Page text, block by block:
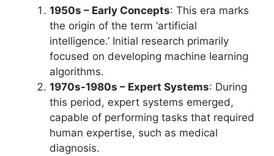
1950s – Early Concepts: This era marks
the origin of the term ‘artificial
intelligence.’ Initial research primarily
focused on developing machine learning
algorithms.
1970s-1980s – Expert Systems: During
this period, expert systems emerged,
capable of performing tasks that required
human expertise, such as medical
diagnosis.